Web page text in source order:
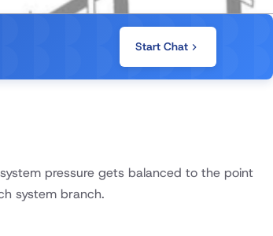
Start Chat
pressure gets balanced to the point
system branch.